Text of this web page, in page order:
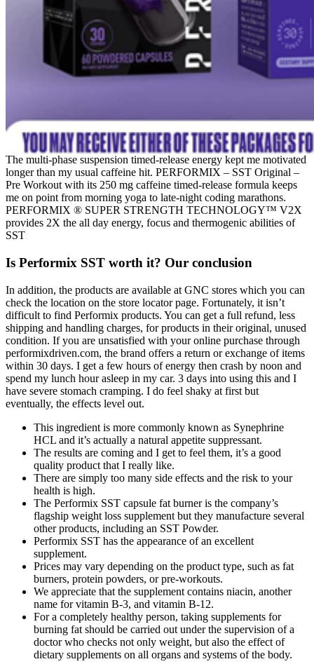
The multi-phase suspension timed-release energy kept me motivated
longer than my usual caffeine hit. PERFORMIX – SST Original –
Pre Workout with its 250 mg caffeine timed-release formula keeps
me on point from morning yoga to late-night coding marathons.
PERFORMIX ® SUPER STRENGTH TECHNOLOGY™ V2X
provides 2X the all day energy, focus and thermogenic abilities of
SST
Is Performix SST worth it? Our conclusion
In addition, the products are available at GNC stores which you can
check the location on the store locator page. Fortunately, it isn’t
difficult to find Performix products. You can get a full refund, less
shipping and handling charges, for products in their original, unused
condition. If you are unsatisfied with your online purchase through
performixdriven.com, the brand offers a return or exchange of items
within 30 days. I get a few hours of energy then crash by noon and
spend my lunch hour asleep in my car. 3 days into using this and I
have severe stomach cramping. I do feel shaky at first but
eventually, the effects level out.
This ingredient is more commonly known as Synephrine
HCL and it’s actually a natural appetite suppressant.
The results are coming and I get to feel them, it’s a good
quality product that I really like.
There are simply too many side effects and the risk to your
health is high.
The Performix SST capsule fat burner is the company’s
flagship weight loss supplement but they manufacture several
other products, including an SST Powder.
Performix SST has the appearance of an excellent
supplement.
Prices may vary depending on the product type, such as fat
burners, protein powders, or pre-workouts.
We appreciate that the supplement contains niacin, another
name for vitamin B-3, and vitamin B-12.
For a completely healthy person, taking supplements for
burning fat should be carried out under the supervision of a
doctor who checks not only weight, but also the effect of
dietary supplements on all organs and systems of the body.